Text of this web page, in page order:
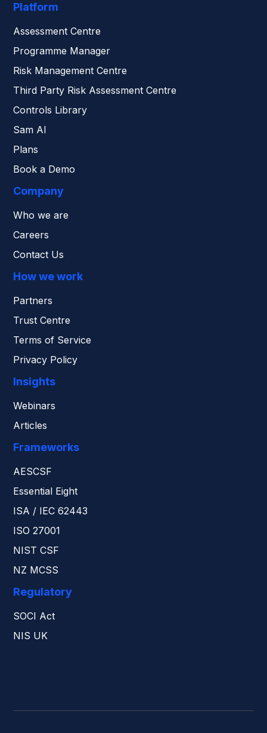
Platform
Assessment Centre
Programme Manager
Risk Management Centre
Third Party Risk Assessment Centre
Controls Library
Sam AI
Plans
Book a Demo
Company
Who we are
Careers
Contact Us
How we work
Partners
Trust Centre
Terms of Service
Privacy Policy
Insights
Webinars
Articles
Frameworks
AESCSF
Essential Eight
ISA / IEC 62443
ISO 27001
NIST CSF
NZ MCSS
Regulatory
SOCI Act
NIS UK